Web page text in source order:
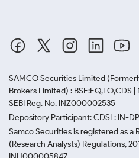
SAMCO Securities Limited
Brokers Limited) : BSE:EQ,FO,CDS |
SEBI Reg. No. INZ000002535
Depository Participant: CDSL: IN-
Samco Securities is registered as a
(Research Analysts) Regulations,